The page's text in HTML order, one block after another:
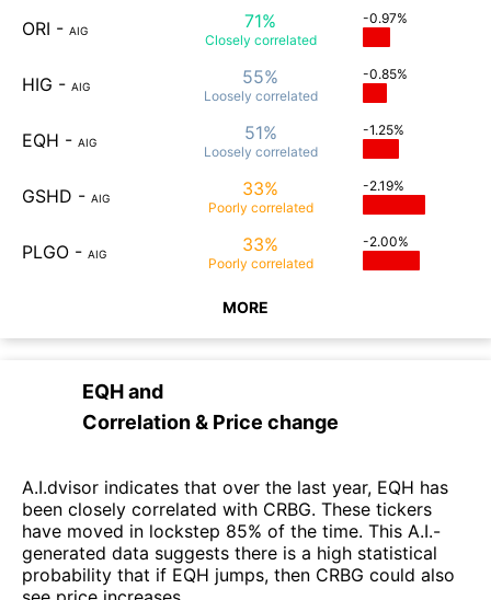
ORI - AIG 71%
Closely correlated
-0.97%
HIG - AIG 55%
Loosely correlated
-0.85%
EQH - AIG 51%
Loosely correlated
-1.25%
GSHD - AIG 33%
Poorly correlated
-2.19%
PLGO - AIG 33%
Poorly correlated
-2.00%
MORE
EQHand
Correlation & Price change
A.I.dvisor indicates that over the last year, EQH has
been closely correlated with CRBG. These tickers
have moved in lockstep 85% of the time. This A.I.-
generated data suggests there is a high statistical
probability that if EQH jumps, then CRBG could also